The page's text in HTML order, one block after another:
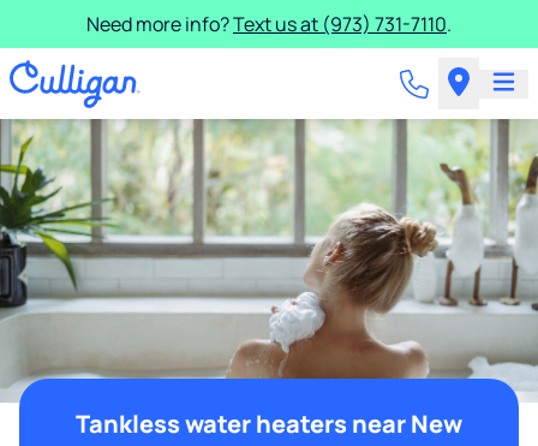
Need more info?Text us at (973) 731-7110.
Tankless water heaters near New